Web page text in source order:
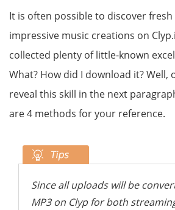
It is often possible to discover fresh
impressive music creations on
collected plenty of little-known
What? How did I download it? Well,
reveal this skill in the next
are 4 methods for your reference.
Since all uploads will be
MP3 on Clyp for both